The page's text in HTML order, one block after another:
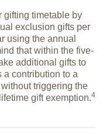
gifting timetable by
exclusion gifts per
using the annual
that within the five-
additional gifts to
contribution to a
triggering the
giftexemption.4